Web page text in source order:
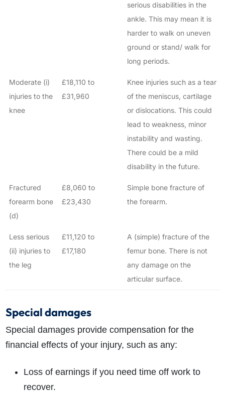
serious disabilities in the
ankle. This may mean it is
harder to walk on uneven
ground or stand/ walk for
long periods.
Moderate (i)
injuries to the
knee
£18,110 to
£31,960
Knee injuries such as a tear
of the meniscus, cartilage
or dislocations. This could
lead to weakness, minor
instability and wasting.
There could be a mild
disability in the future.
Fractured
forearm bone
(d)
£8,060 to
£23,430
Simple bone fracture of
the forearm.
Less serious
(ii) injuries to
the leg
£11,120 to
£17,180
A (simple) fracture of the
femur bone. There is not
any damage on the
articular surface.
Special damages
Special damages provide compensation for the
financial effects of your injury, such as any:
Loss of earnings if you need time off work to
recover.